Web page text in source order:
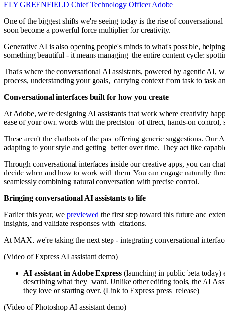
ELY GREENFIELD Chief Technology Officer Adobe
One of the biggest shifts we're seeing today is the rise of
soon become a powerful force multiplier for creativity.
Generative AI is also opening people's minds to what's possible,
something beautiful - it means managing the entire content cycle:
That's where the conversational AI assistants, powered by agentic AI,
process, understanding your goals, carrying context from task to
Conversational interfaces built for how you create
At Adobe, we're designing AI assistants that work where creativity
ease of your own words with the precision of direct, hands-on control,
These aren't the chatbots of the past offering generic suggestions. Our
adapting to your style and getting better over time. They act like
Through conversational interfaces inside our creative apps, you can
decide when and how to work with them. You can engage naturally
seamlessly combining natural conversation with precise control.
Bringing conversational AI assistants to life
Earlier this year, we previewed the first step toward this future and
insights, and validate responses with citations.
At MAX, we're taking the next step - integrating conversational
(Video of Express AI assistant demo)
AI assistant in Adobe Express (launching in public beta today)
describing what they want. Unlike other editing tools, the AI
they love or starting over. (Link to Express press release)
(Video of Photoshop AI assistant demo)